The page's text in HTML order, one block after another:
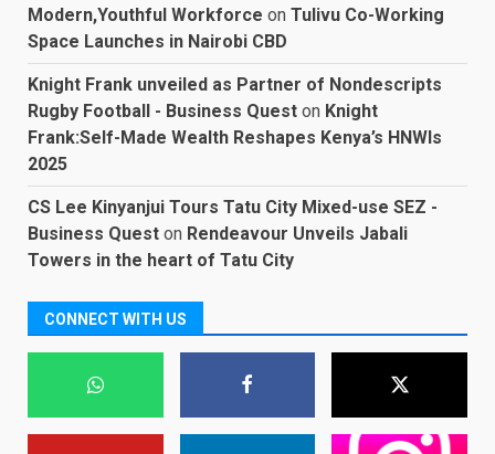
Modern,Youthful Workforce on Tulivu Co-Working
Space Launches in Nairobi CBD
Knight Frank unveiled as Partner of Nondescripts
Rugby Football - Business Quest on Knight
Frank:Self-Made Wealth Reshapes Kenya’s HNWIs
2025
CS Lee Kinyanjui Tours Tatu City Mixed-use SEZ -
Business Quest on Rendeavour Unveils Jabali
Towers in the heart of Tatu City
CONNECT WITH US